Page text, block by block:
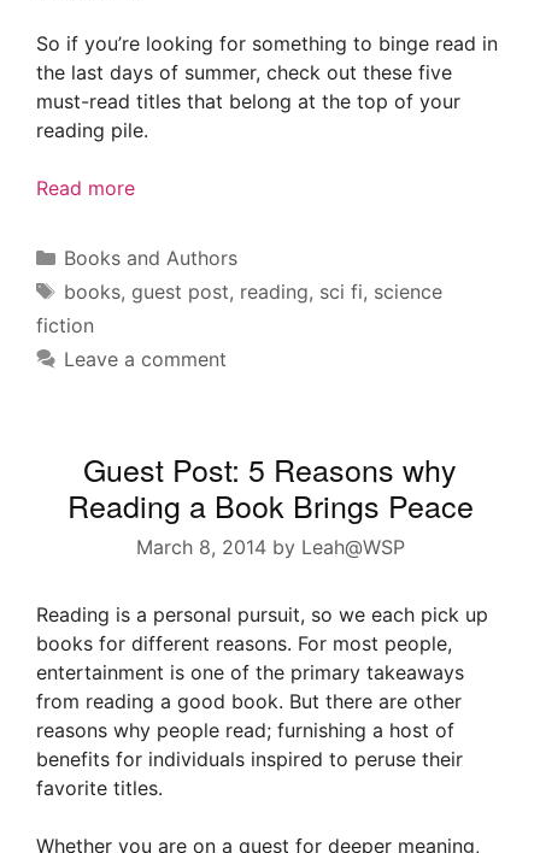
So if you’re looking for something to binge read in
the last days of summer, check out these five
must-read titles that belong at the top of your
reading pile.
Read more
Categories
Books and Authors
Tags
books, guest post, reading, sci fi, science
fiction
Leave a comment
Guest Post: 5 Reasons why
Reading a Book Brings Peace
March 8, 2014 by Leah@WSP
Reading is a personal pursuit, so we each pick up
books for different reasons. For most people,
entertainment is one of the primary takeaways
from reading a good book. But there are other
reasons why people read; furnishing a host of
benefits for individuals inspired to peruse their
favorite titles.
Whether you are on a quest for deeper meaning,